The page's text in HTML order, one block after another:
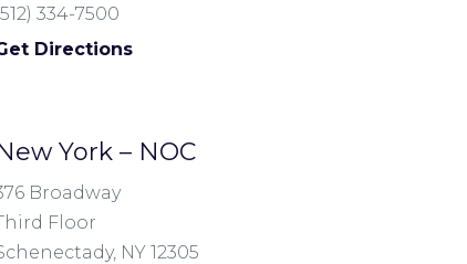
334-7500
Directions
York – NOC
Broadway
Floor
NY 12305